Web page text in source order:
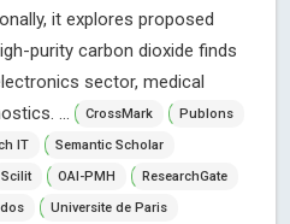
it explores proposed
purity carbon dioxide finds
sector, medical
...
CrossMark
Publons
IT
Semantic Scholar
Scilit OAI-PMH
ResearchGate
Universite de Paris